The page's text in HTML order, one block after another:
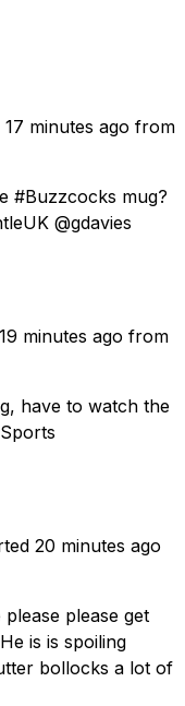
17 minutes ago from
#Buzzcocks mug?
@gdavies
19 minutes ago from
have to watch the
20 minutes ago
please get
is is spoiling
bollocks a lot of